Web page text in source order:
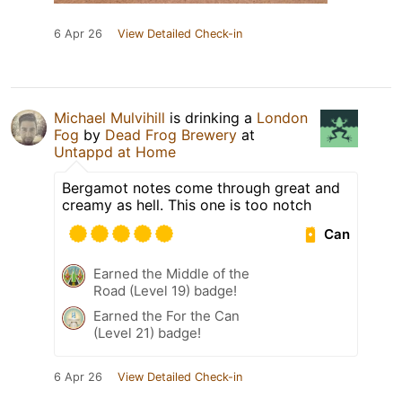
6 Apr 26 View Detailed Check-in
Michael Mulvihill is drinking a London
Fog by Dead Frog Brewery at
Untappd at Home
Bergamot notes come through great and
creamy as hell. This one is too notch
Can
Earned the Middle of the
Road (Level 19) badge!
Earned the For the Can
(Level 21) badge!
6 Apr 26 View Detailed Check-in